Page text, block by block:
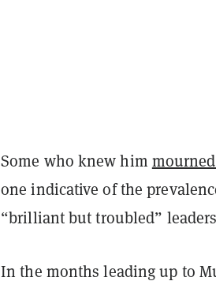
Some who knew him
one indicative of the
“brilliant but troubled”
In the months leading up to